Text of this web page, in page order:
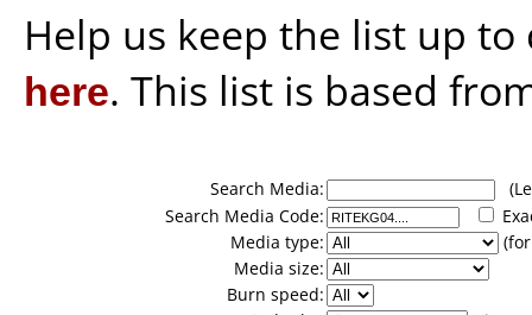
Help us keep the list up
here. This list is based
Search Media:
Search Media Code:
Media type:
Media size:
Burn speed: